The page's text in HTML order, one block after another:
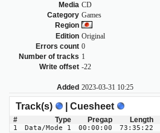
Media CD
Category Games
Region
Edition Original
Errors count 0
Number of tracks 1
Write offset -22
Added 2023-03-31 10:25
Track(s) | Cuesheet
# Type Pregap Length
1 Data/Mode 1 00:00:00 73:35:22